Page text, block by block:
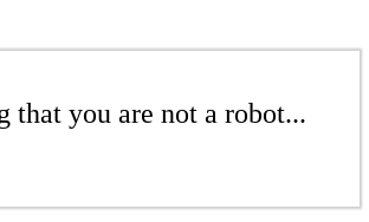
that you are not a robot...